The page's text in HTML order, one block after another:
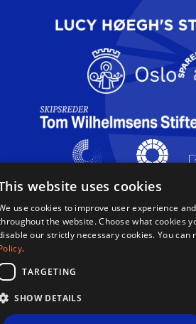
Queen Sonja Singing
Haakon VIIs
0161 Oslo
Cookies
website uses cookies
use cookies to improve user experience
the website. Choose what cookies
our strictly necessary cookies. You
.
TARGETING
SHOW DETAILS